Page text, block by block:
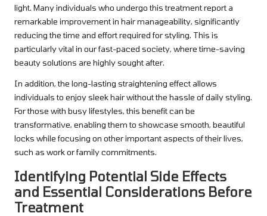
light. Many individuals who undergo this treatment report a
remarkable improvement in hair manageability, significantly
reducing the time and effort required for styling. This is
particularly vital in our fast-paced society, where time-saving
beauty solutions are highly sought after.
In addition, the long-lasting straightening effect allows
individuals to enjoy sleek hair without the hassle of daily styling.
For those with busy lifestyles, this benefit can be
transformative, enabling them to showcase smooth, beautiful
locks while focusing on other important aspects of their lives,
such as work or family commitments.
Identifying Potential Side Effects
and Essential Considerations Before
Treatment